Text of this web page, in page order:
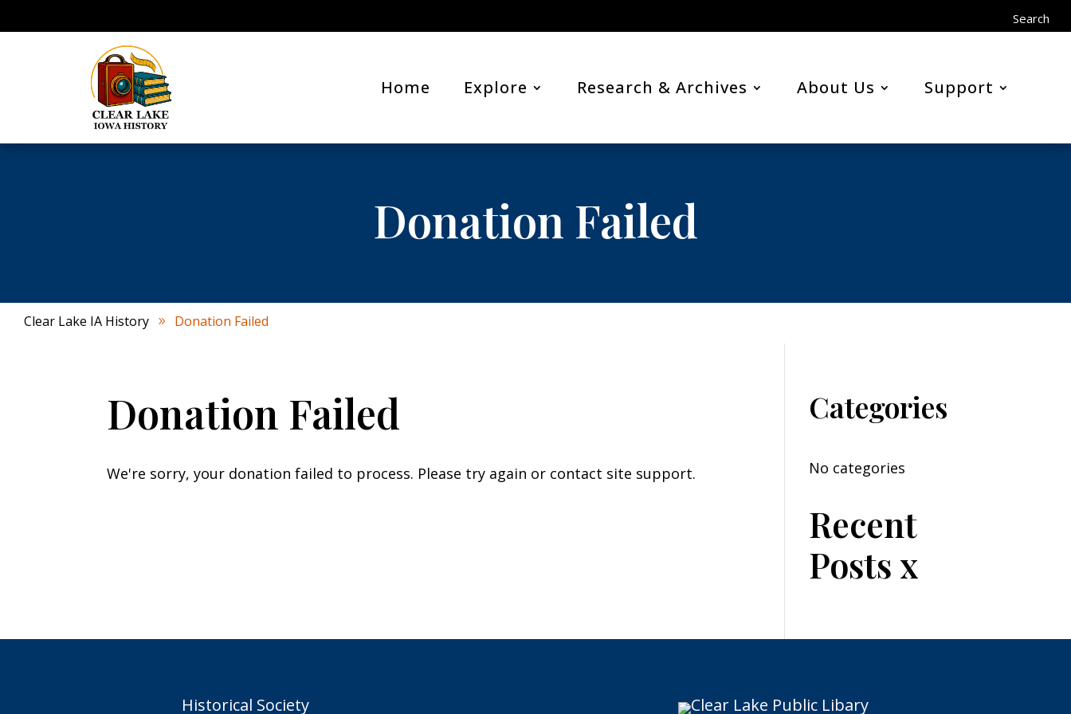
Search
Home Explore Research & Archives About Us Support
Donation Failed
Clear Lake IA History 9 Donation Failed
Donation Failed
We're sorry, your donation failed to process. Please try again or contact site support.
Categories
No categories
Recent
Posts x
Historical Society Clear Lake Public Libary